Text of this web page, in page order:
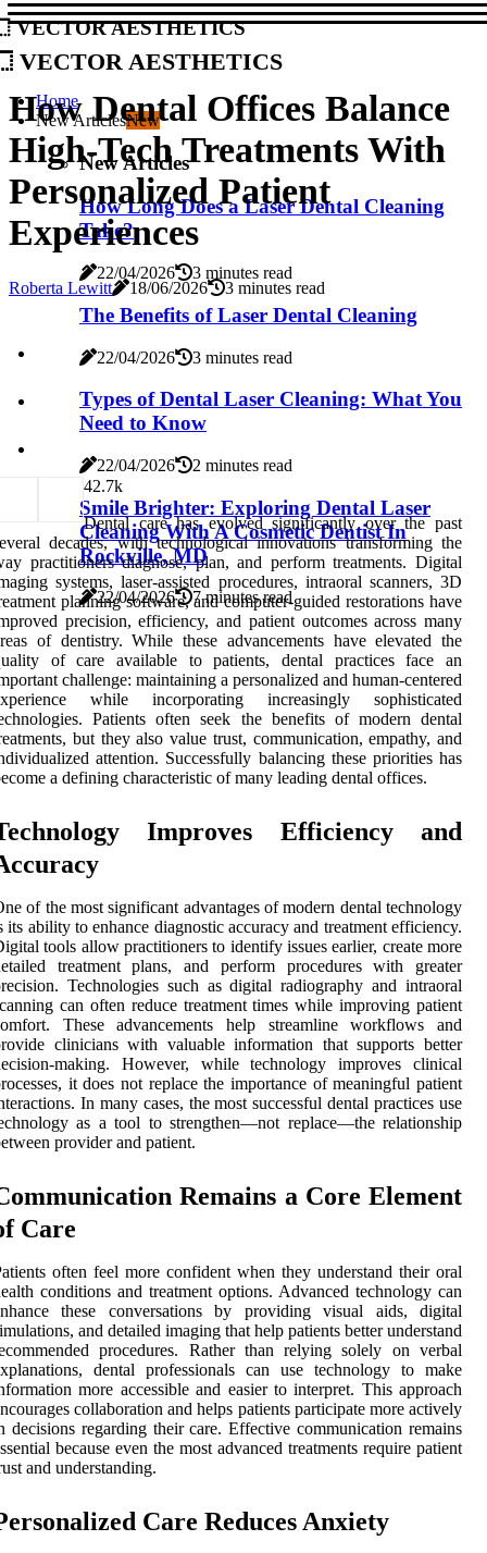
Vector Aesthetics
Vector Aesthetics
Home
New ArticlesNew
New Articles
How Long Does a Laser Dental Cleaning
Take?
22/04/2026 3 minutes read
The Benefits of Laser Dental Cleaning
22/04/2026 3 minutes read
Types of Dental Laser Cleaning: What You
Need to Know
22/04/2026 2 minutes read
Smile Brighter: Exploring Dental Laser
Cleaning With A Cosmetic Dentist In
Rockville, MD
22/04/2026 7 minutes read
How Dental Offices Balance
High-Tech Treatments With
Personalized Patient
Experiences
Roberta Lewitt 18/06/2026 3 minutes read
42.7k
Dental care has evolved significantly over the past
decades, with technological innovations transforming the
practitioners diagnose, plan, and perform treatments. Digital
systems, laser-assisted procedures, intraoral scanners, 3D
planning software, and computer-guided restorations have
precision, efficiency, and patient outcomes across many
of dentistry. While these advancements have elevated the
of care available to patients, dental practices face an
challenge: maintaining a personalized and human-centered
while incorporating increasingly sophisticated
Patients often seek the benefits of modern dental
but they also value trust, communication, empathy, and
attention. Successfully balancing these priorities has
a defining characteristic of many leading dental offices.
Improves Efficiency and
of the most significant advantages of modern dental technology
its ability to enhance diagnostic accuracy and treatment efficiency.
tools allow practitioners to identify issues earlier, create more
treatment plans, and perform procedures with greater
Technologies such as digital radiography and intraoral
can often reduce treatment times while improving patient
These advancements help streamline workflows and
clinicians with valuable information that supports better
making. However, while technology improves clinical
it does not replace the importance of meaningful patient
In many cases, the most successful dental practices use
as a tool to strengthen—not replace—the relationship
provider and patient.
Remains a Core Element
Care
often feel more confident when they understand their oral
conditions and treatment options. Advanced technology can
these conversations by providing visual aids, digital
and detailed imaging that help patients better understand
procedures. Rather than relying solely on verbal
dental professionals can use technology to make
more accessible and easier to interpret. This approach
collaboration and helps patients participate more actively
decisions regarding their care. Effective communication remains
because even the most advanced treatments require patient
and understanding.
Care Reduces Anxiety